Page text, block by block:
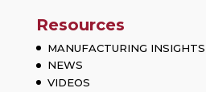
Resources
MANUFACTURING
NEWS
VIDEOS